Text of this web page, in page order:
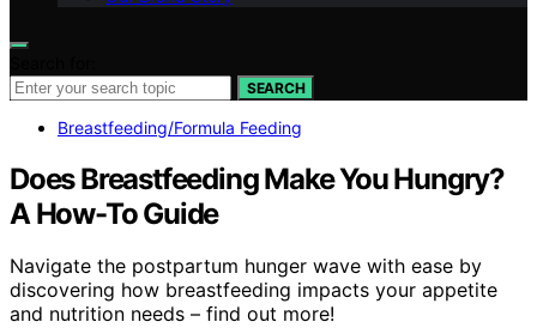
SEARCH
Breastfeeding/Formula Feeding
Does Breastfeeding Make You Hungry?
A How-To Guide
Navigate the postpartum hunger wave with ease by
discovering how breastfeeding impacts your appetite
and nutrition needs – find out more!